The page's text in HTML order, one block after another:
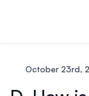
October 23rd,